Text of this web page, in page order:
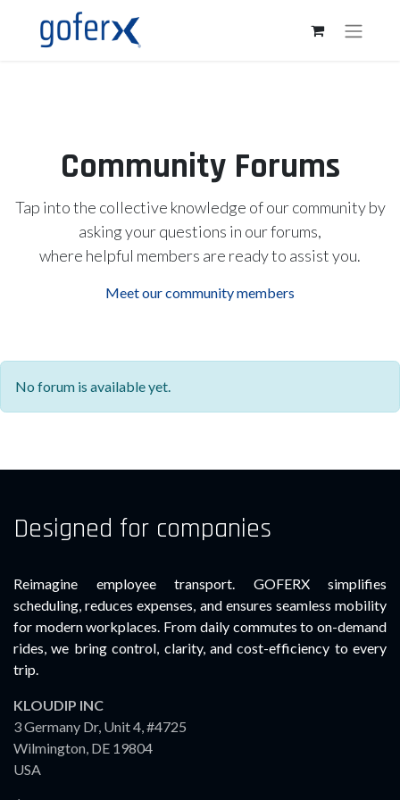
Community Forums
Tap into the collective knowledge of our community by
asking your questions in our forums,
where helpful members are ready to assist you.
Meet our community members
No forum is available yet.
Designed for companies
Reimagine employee transport. GOFERX simplifies
scheduling, reduces expenses, and ensures seamless mobility
for modern workplaces. From daily commutes to on-demand
rides, we bring control, clarity, and cost-efficiency to every
trip.
KLOUDIP INC
3 Germany Dr, Unit 4, #4725
Wilmington, DE 19804
USA